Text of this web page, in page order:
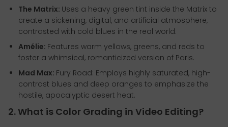
The Matrix: Uses a heavy green tint inside the Matrix to
create a sickening, digital, and artificial atmosphere,
contrasted with cold blues in the real world.
Amélie: Features warm yellows, greens, and reds to
foster a whimsical, romanticized version of Paris.
Mad Max: Fury Road: Employs highly saturated, high-
contrast blues and deep oranges to emphasize the
hostile, apocalyptic desert heat.
2. What is Color Grading in Video Editing?